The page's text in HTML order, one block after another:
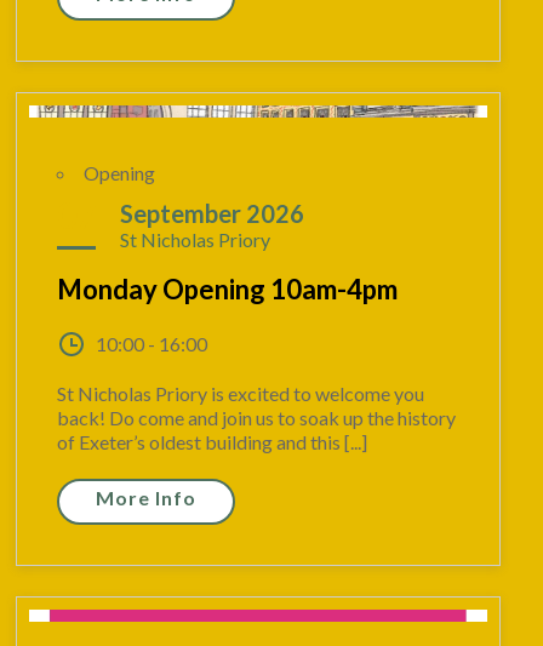
Opening
September 2026
St Nicholas Priory
Monday Opening 10am-4pm
10:00 - 16:00
St Nicholas Priory is excited to welcome you
back! Do come and join us to soak up the history
of Exeter’s oldest building and this [...]
More Info